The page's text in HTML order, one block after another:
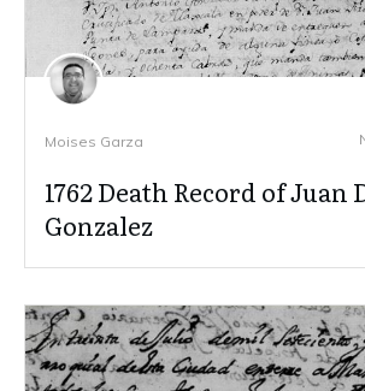
Moises Garza
1762 Death Record of Juan
Gonzalez